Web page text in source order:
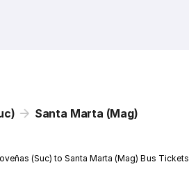
Santa Marta (Mag)
(Suc) to Santa Marta (Mag) Bus Tickets